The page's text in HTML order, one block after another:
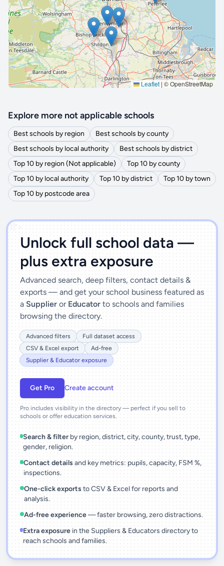
Leaflet | © OpenStreetMap
🔒 Interactive map is aProfeature. Upgrade
Explore more not applicable schools
Best schools by region
Best schools by county
Best schools by local authority
Best schools by district
Top 10 by region (Not applicable)
Top 10 by county
Top 10 by local authority
Top 10 by district
Top 10 by town
Top 10 by postcode area
')]">
Unlock full school data —
plus extra exposure
Advanced search, deep filters, contact details &
exports — and get your school business featured as
a Supplier or Educator to schools and families
browsing the directory.
Advanced filters
Full dataset access
CSV & Excel export
Ad-free
Supplier & Educator exposure
Get Pro Create account
Pro includes visibility in the directory — perfect if you sell to
schools or offer education services.
Search & filter by region, district, city, county, trust, type,
gender, religion.
Contact details and key metrics: pupils, capacity, FSM %,
inspections.
One-click exports to CSV & Excel for reports and
analysis.
Ad-free experience— faster browsing, zero distractions.
Extra exposurein the Suppliers & Educators directory to
reach schools and families.